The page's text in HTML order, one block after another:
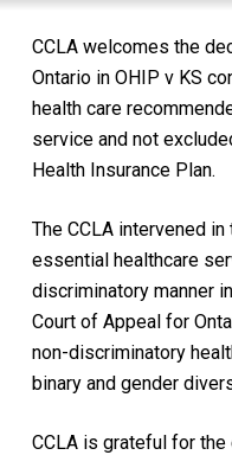
CCLA welcomes the
Ontario in OHIP v KS
health care
service and not
Health Insurance Plan.
The CCLA intervened
essential healthcare
discriminatory manner
Court of Appeal for
non-discriminatory
binary and gender
CCLA is grateful for